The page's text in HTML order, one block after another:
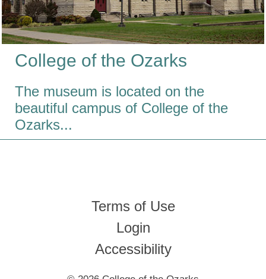
College of the Ozarks
The museum is located on the
beautiful campus of College of the
Ozarks...
Terms of Use
Login
Accessibility